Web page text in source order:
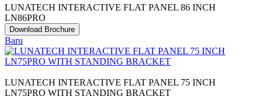
LUNATECH INTERACTIVE FLAT PANEL 86 INCH
LN86PRO
Download Brochure
Baru
LUNATECH INTERACTIVE FLAT PANEL 75 INCH
LN75PRO WITH STANDING BRACKET